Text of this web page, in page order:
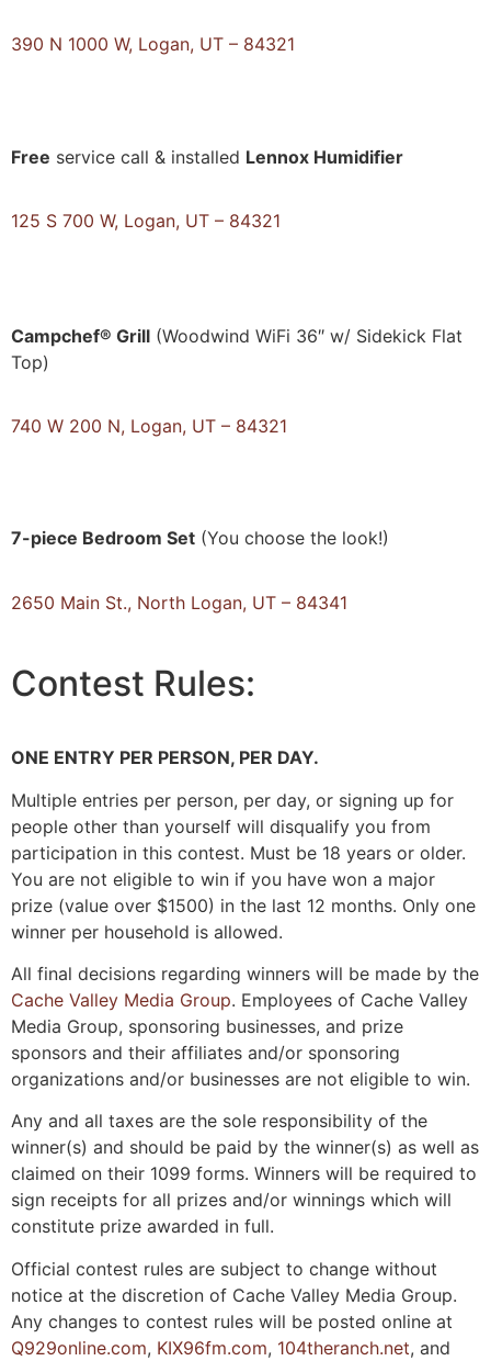
390 N 1000 W, Logan, UT – 84321
Free service call & installed Lennox Humidifier
125 S 700 W, Logan, UT – 84321
Campchef® Grill (Woodwind WiFi 36″ w/ Sidekick Flat
Top)
740 W 200 N, Logan, UT – 84321
7-piece Bedroom Set (You choose the look!)
2650 Main St., North Logan, UT – 84341
Contest Rules:
ONE ENTRY PER PERSON, PER DAY.
Multiple entries per person, per day, or signing up for
people other than yourself will disqualify you from
participation in this contest. Must be 18 years or older.
You are not eligible to win if you have won a major
prize (value over $1500) in the last 12 months. Only one
winner per household is allowed.
All final decisions regarding winners will be made by the
Cache Valley Media Group. Employees of Cache Valley
Media Group, sponsoring businesses, and prize
sponsors and their affiliates and/or sponsoring
organizations and/or businesses are not eligible to win.
Any and all taxes are the sole responsibility of the
winner(s) and should be paid by the winner(s) as well as
claimed on their 1099 forms. Winners will be required to
sign receipts for all prizes and/or winnings which will
constitute prize awarded in full.
Official contest rules are subject to change without
notice at the discretion of Cache Valley Media Group.
Any changes to contest rules will be posted online at
Q929online.com, KIX96fm.com, 104theranch.net, and